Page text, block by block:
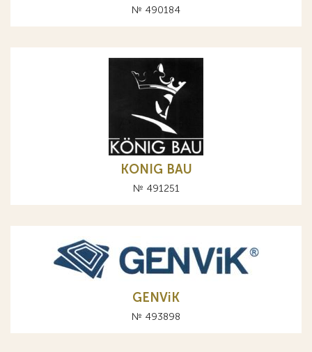
№ 490184
KONIG BAU
№ 491251
GENViK
№ 493898